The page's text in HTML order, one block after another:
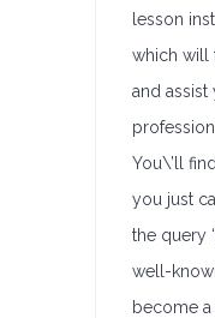
lesson
which will
and
profession.
You\’ll
you just
the query
well-
become